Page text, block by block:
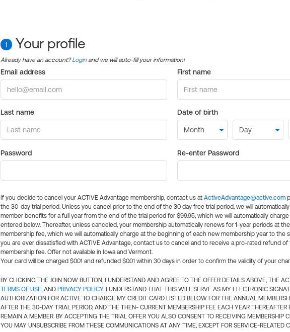
1 Your profile
Already have an account?Login and we will auto-fill your information!
Email address First name
Last name Date of birth
Password Re-enter Password
If you decide to cancel your ACTIVE Advantage membership, contact us at ActiveAdvantage@active.com
the 30-day trial period. Unless you cancel prior to the end of the 30 day free trial period, we will
member benefits for a full year from the end of the trial period for $99.95, which we will automatically
entered below. Thereafter, unless canceled, your membership automatically renews for 1-year periods at
membership fee, which we will automatically charge at the beginning of each new membership year to the
you are ever dissatisfied with ACTIVE Advantage, contact us to cancel and to receive a pro-rated refund of
membership fee. Offer not available in Iowa and Vermont.
Your card will be charged $0.01 and refunded $0.01 within 30 days in order to confirm the validity of your
BY CLICKING THE JOIN NOW BUTTON, I UNDERSTAND AND AGREE TO THE OFFER DETAILS ABOVE, THE
TERMS OF USE, AND PRIVACY POLICY. I UNDERSTAND THAT THIS WILL SERVE AS MY ELECTRONIC
AUTHORIZATION FOR ACTIVE TO CHARGE MY CREDIT CARD LISTED BELOW FOR THE ANNUAL
AFTER THE 30-DAY TRIAL PERIOD, AND THE THEN- CURRENT MEMBERSHIP FEE EACH YEAR THEREAFTER
REMAIN A MEMBER. BY ACCEPTING THE TRIAL OFFER YOU ALSO CONSENT TO RECEIVING MEMBERSHIP
YOU MAY UNSUBSCRIBE FROM THESE COMMUNICATIONS AT ANY TIME, EXCEPT FOR SERVICE-RELATED